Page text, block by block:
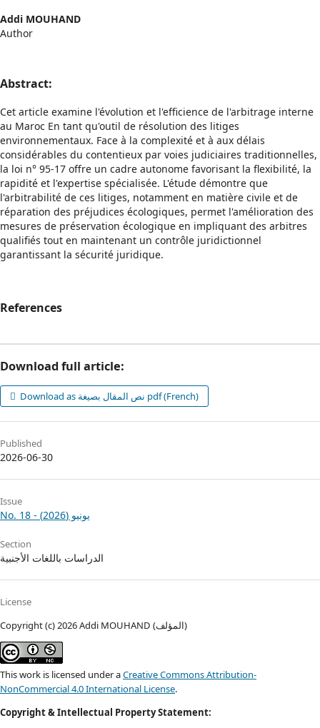
Addi MOUHAND
Author
Abstract:
Cet article examine l'évolution et l'efficience de l'arbitrage interne
au Maroc En tant qu'outil de résolution des litiges
environnementaux. Face à la complexité et à aux délais
considérables du contentieux par voies judiciaires traditionnelles,
la loi n° 95-17 offre un cadre autonome favorisant la flexibilité, la
rapidité et l'expertise spécialisée. L'étude démontre que
l'arbitrabilité de ces litiges, notamment en matière civile et de
réparation des préjudices écologiques, permet l'amélioration des
mesures de préservation écologique en impliquant des arbitres
qualifiés tout en maintenant un contrôle juridictionnel
garantissant la sécurité juridique.
References
Download full article:
Download as نص المقال بصيغة pdf (French)
Published
2026-06-30
Issue
No. 18 - يونيو (2026)
Section
الدراسات باللغات الأجنبية
License
Copyright (c) 2026 Addi MOUHAND (المؤلف)
This work is licensed under aCreative Commons Attribution-
NonCommercial 4.0 International License.
Copyright & Intellectual Property Statement: